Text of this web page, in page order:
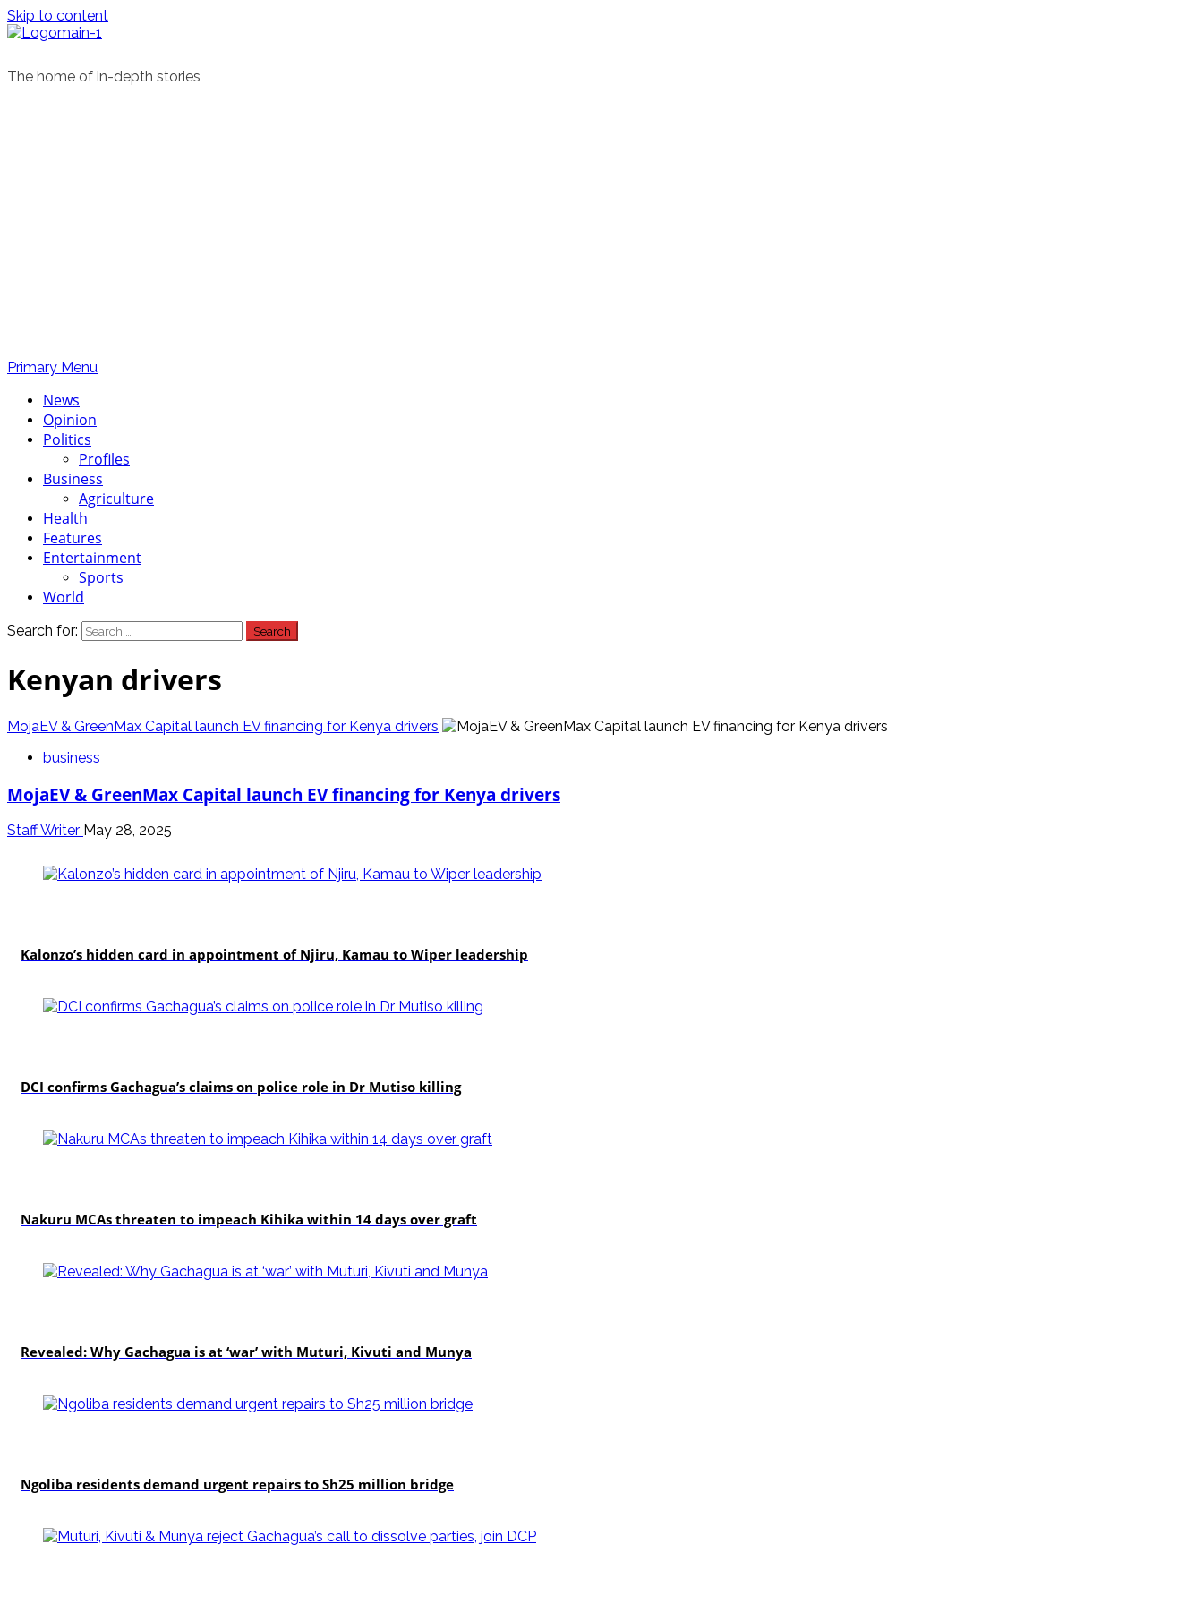
Skip to content
The home of in-depth stories
Primary Menu
News
Opinion
Politics
Profiles
Business
Agriculture
Health
Features
Entertainment
Sports
World
Search for:
Kenyan drivers
MojaEV & GreenMax Capital launch EV financing for Kenya drivers
business
MojaEV & GreenMax Capital launch EV financing for Kenya drivers
Staff Writer May 28, 2025
Kalonzo’s hidden card in appointment of Njiru, Kamau to Wiper leadership
DCI confirms Gachagua’s claims on police role in Dr Mutiso killing
Nakuru MCAs threaten to impeach Kihika within 14 days over graft
Revealed: Why Gachagua is at ‘war’ with Muturi, Kivuti and Munya
Ngoliba residents demand urgent repairs to Sh25 million bridge